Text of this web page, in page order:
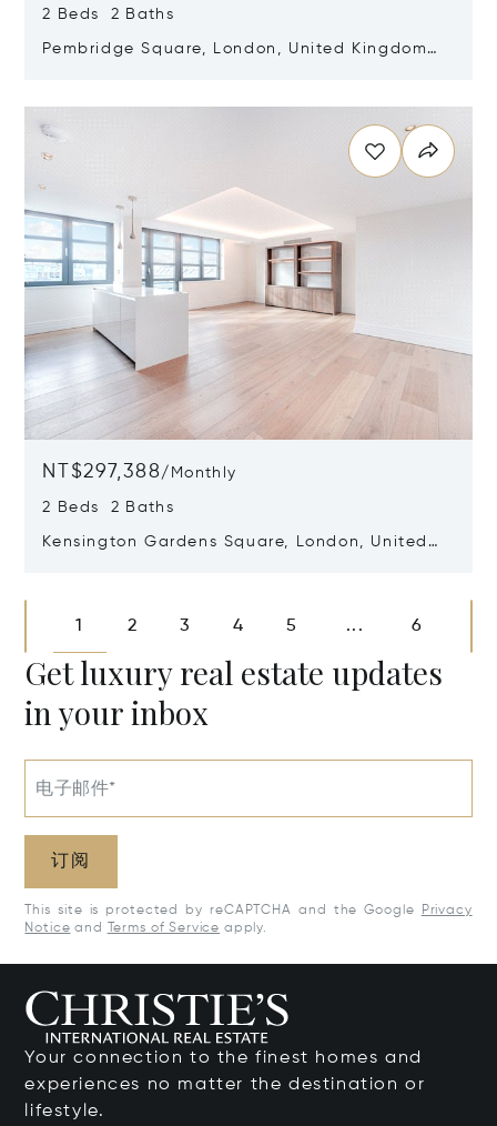
2 Beds 2 Baths
Pembridge Square, London, United Kingdom
NT$297,388/ Monthly
2 Beds 2 Baths
Kensington Gardens Square, London, United
1 2 3 4 5 ... 6
Get luxury real estate updates
in your inbox
电子邮件*
订阅
This site is protected by reCAPTCHA and the Google
Privacy
Notice and Terms of Service apply.
Your connection to the finest homes and
experiences no matter the destination or
lifestyle.